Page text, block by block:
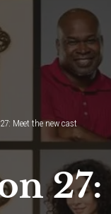
Meet the new cast